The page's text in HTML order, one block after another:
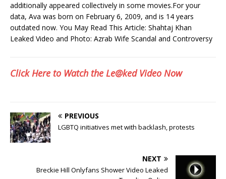
additionally appeared collectively in some movies.For your
data, Ava was born on February 6, 2009, and is 14 years
outdated now. You May Read This Article: Shahtaj Khan
Leaked Video and Photo: Azrab Wife Scandal and Controversy
Click Here to Watch the Le@ked Video Now
PREVIOUS
LGBTQ initiatives met with backlash, protests
NEXT
Breckie Hill Onlyfans Shower Video Leaked